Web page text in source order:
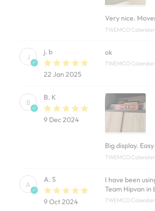
Very nice.
TWEMCO
J
j. b
22 Jan 2025
ok
TWEMCO
B
B. K
9 Dec 2024
Big display.
TWEMCO
A
A. S
9 Oct 2024
I have been
Team Hipvan in
TWEMCO